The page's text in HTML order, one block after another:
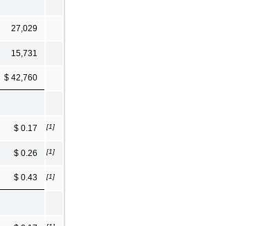
27,029
15,731
$ 42,760
$ 0.17 [1]
$ 0.26 [1]
$ 0.43 [1]